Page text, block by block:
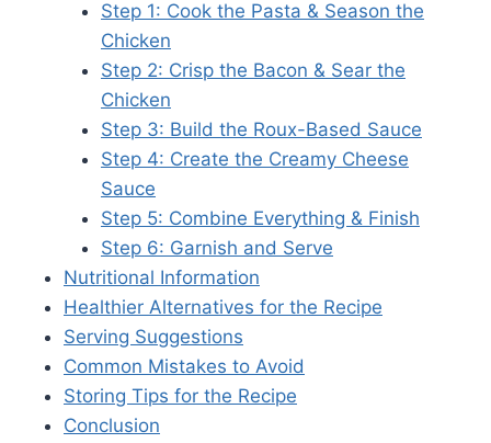
Step 1: Cook the Pasta & Season the
Chicken
Step 2: Crisp the Bacon & Sear the
Chicken
Step 3: Build the Roux-Based Sauce
Step 4: Create the Creamy Cheese
Sauce
Step 5: Combine Everything & Finish
Step 6: Garnish and Serve
Nutritional Information
Healthier Alternatives for the Recipe
Serving Suggestions
Common Mistakes to Avoid
Storing Tips for the Recipe
Conclusion